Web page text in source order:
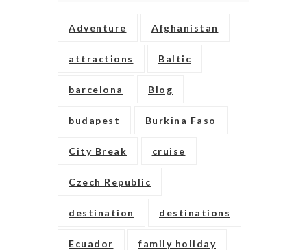
Adventure Afghanistan
attractions Baltic
barcelona Blog
budapest Burkina Faso
City Break cruise
Czech Republic
destination destinations
Ecuador family holiday